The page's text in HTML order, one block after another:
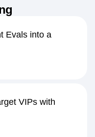
Evals into a
VIPs with